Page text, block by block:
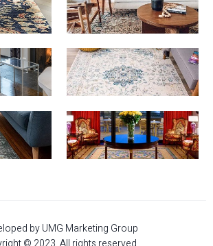
by UMG Marketing Group